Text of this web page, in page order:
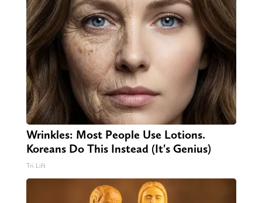
Wrinkles: Most People Use Lotions.
Koreans Do This Instead (It's Genius)
Tri Lift